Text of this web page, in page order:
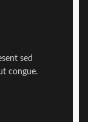
sed
congue.